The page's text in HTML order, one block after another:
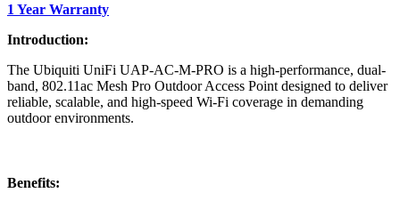
1 Year Warranty
Introduction:
The Ubiquiti UniFi UAP-AC-M-PRO is a high-performance, dual-
band, 802.11ac Mesh Pro Outdoor Access Point designed to deliver
reliable, scalable, and high-speed Wi-Fi coverage in demanding
outdoor environments.
Benefits: